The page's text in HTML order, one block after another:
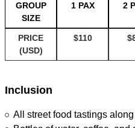
GROUP
SIZE
1 PAX 2
PRICE
(USD)
$110
Inclusion
All street food tastings